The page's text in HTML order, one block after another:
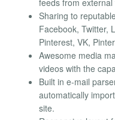
Sharing to
Facebook, Twitter,
Pinterest, VK,
Awesome media
videos with the
Built in e-mail
automatically
site.